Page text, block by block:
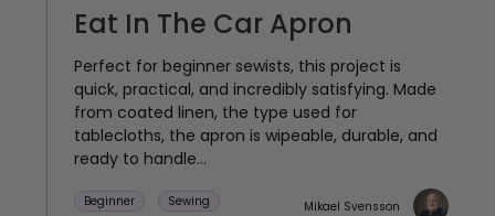
Eat In The Car Apron
Perfect for beginner sewists, this project is
quick, practical, and incredibly satisfying. Made
from coated linen, the type used for
tablecloths, the apron is wipeable, durable, and
ready to handle...
Beginner Sewing Mikael Svensson